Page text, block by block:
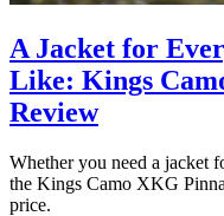
A Jacket for
Like: Kings
Review
Whether you need a jacket
the Kings Camo XKG
price.